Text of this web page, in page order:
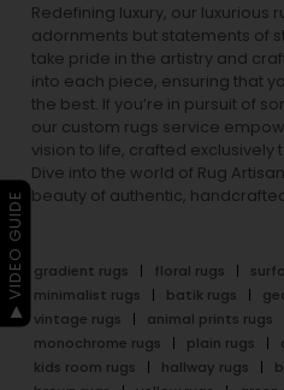
Redefining luxury, our luxurious
adornments but statements of
take pride in the artistry and
into each piece, ensuring that
the best. If you’re in pursuit of
our custom rugs service
vision to life, crafted exclusively
Dive into the world of Rug
beauty of authentic,
gradient rugs floral rugs
minimalist rugs
batik rugs
vintage rugs
animal prints rugs
monochrome rugs
plain rugs
kids room rugs
hallway rugs
▶ VIDEO GUIDE